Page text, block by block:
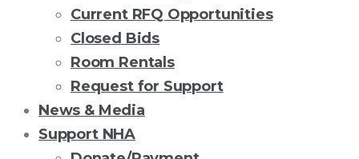
Current RFQ Opportunities
Closed Bids
Room Rentals
Request for Support
News & Media
Support NHA